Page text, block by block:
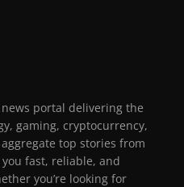
portal delivering the
gaming, cryptocurrency,
top stories from
fast, reliable, and
you’re looking for